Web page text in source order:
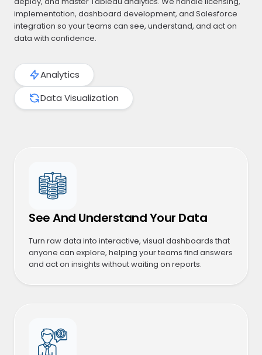
implementation, dashboard development, and Salesforce
integration so your teams can see, understand, and act on
data with confidence.
Analytics
Data Visualization
See And Understand Your Data
Turn raw data into interactive, visual dashboards that
anyone can explore, helping your teams find answers
and act on insights without waiting on reports.